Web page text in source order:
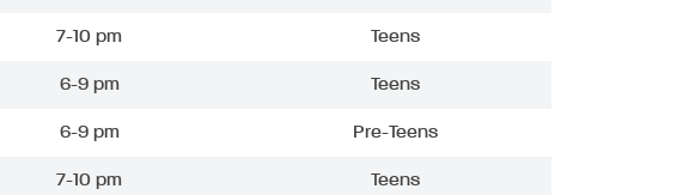
7-10 pm Teens
6-9 pm Teens
6-9 pm Pre-Teens
7-10 pm Teens